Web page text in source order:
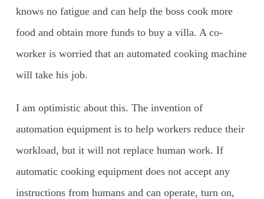
knows no fatigue and can help the boss cook more
food and obtain more funds to buy a villa. A co-
worker is worried that an automated cooking machine
will take his job.
I am optimistic about this. The invention of
automation equipment is to help workers reduce their
workload, but it will not replace human work. If
automatic cooking equipment does not accept any
instructions from humans and can operate, turn on,